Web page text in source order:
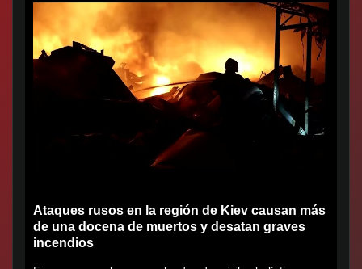
Ataques rusos en la región de Kiev causan más
de una docena de muertos y desatan graves
incendios